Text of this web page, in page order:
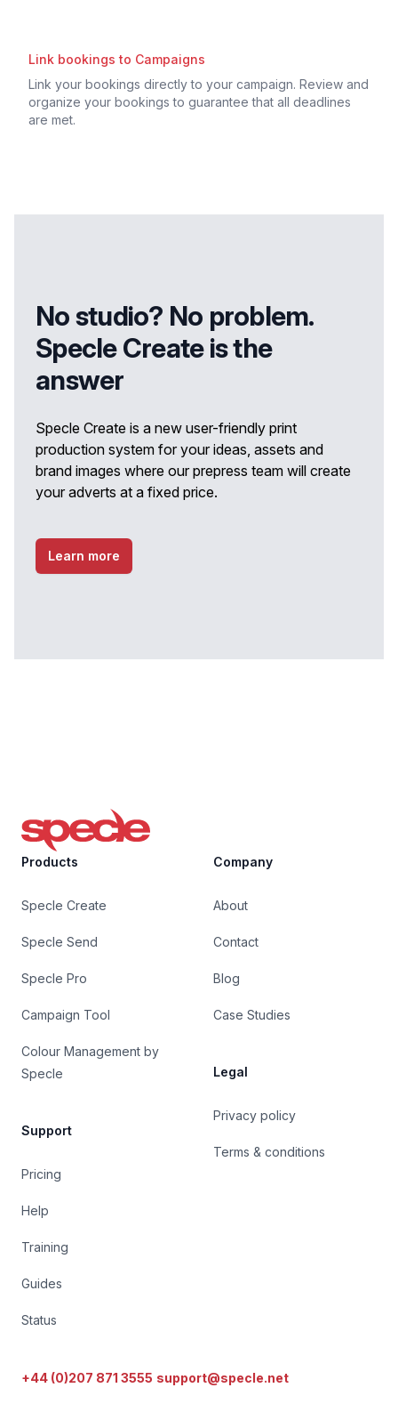
Link bookings to Campaigns
Link your bookings directly to your campaign. Review and
organize your bookings to guarantee that all deadlines
are met.
No studio? No problem.
Specle Create is the
answer
Specle Create is a new user-friendly print
production system for your ideas, assets and
brand images where our prepress team will create
your adverts at a fixed price.
Learn more
Specle
Products
Specle Create
Specle Send
Specle Pro
Campaign Tool
Colour Management by
Specle
Support
Pricing
Help
Training
Guides
Status
Company
About
Contact
Blog
Case Studies
Legal
Privacy policy
Terms & conditions
+44 (0)207 871 3555 support@specle.net